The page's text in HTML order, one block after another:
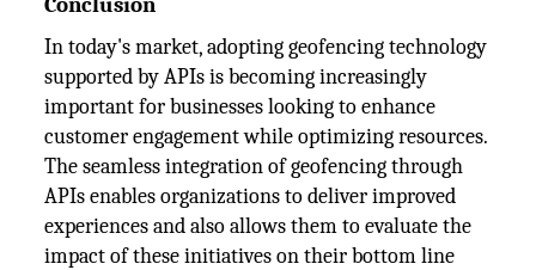
In today's market, adopting geofencing technology
supported by APIs is becoming increasingly
important for businesses looking to enhance
customer engagement while optimizing resources.
The seamless integration of geofencing through
APIs enables organizations to deliver improved
experiences and also allows them to evaluate the
impact of these initiatives on their bottom line